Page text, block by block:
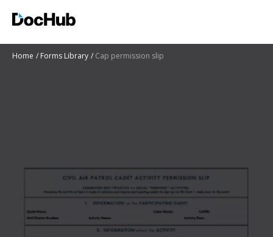
Home Forms Library Cap permission slip